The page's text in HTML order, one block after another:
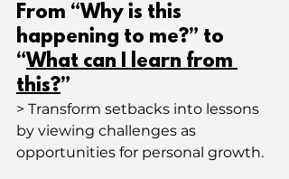
From “Why is this
happening to me?” to
“What can I learn from
this?”
> Transform setbacks into lessons
by viewing challenges as
opportunities for personal growth.